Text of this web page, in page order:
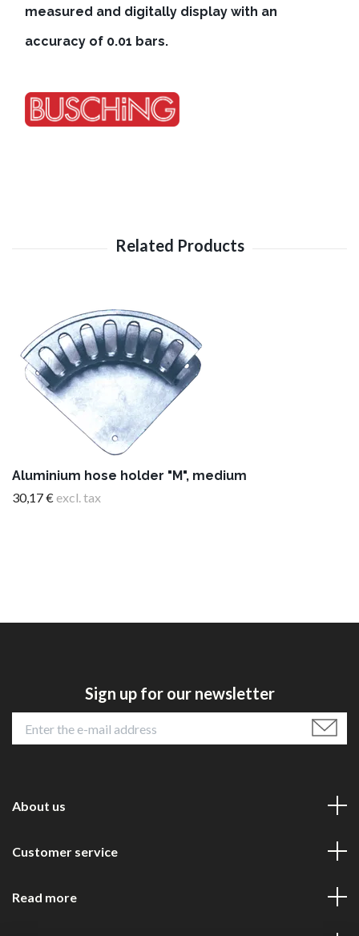
measured and digitally display with an
accuracy of 0.01 bars.
Aluminium hose holder "M", medium
30,17 €excl. tax
Sign up for our newsletter
About us
Customer service
Read more